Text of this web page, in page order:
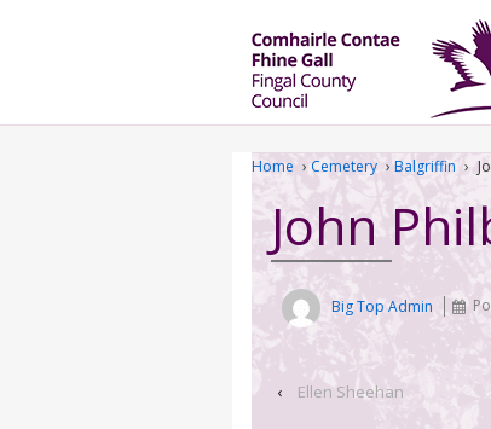
Home › Cemetery › Balgriffin ›
John
Big Top Admin
‹ Ellen Sheehan